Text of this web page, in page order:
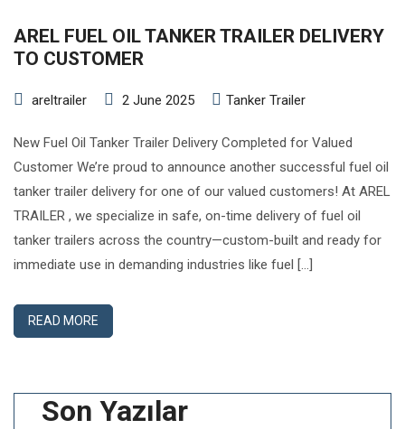
AREL FUEL OIL TANKER TRAILER DELIVERY
TO CUSTOMER
areltrailer 2 June 2025 Tanker Trailer
New Fuel Oil Tanker Trailer Delivery Completed for Valued
Customer We’re proud to announce another successful fuel oil
tanker trailer delivery for one of our valued customers! At AREL
TRAILER , we specialize in safe, on-time delivery of fuel oil
tanker trailers across the country—custom-built and ready for
immediate use in demanding industries like fuel […]
READ MORE
Son Yazılar